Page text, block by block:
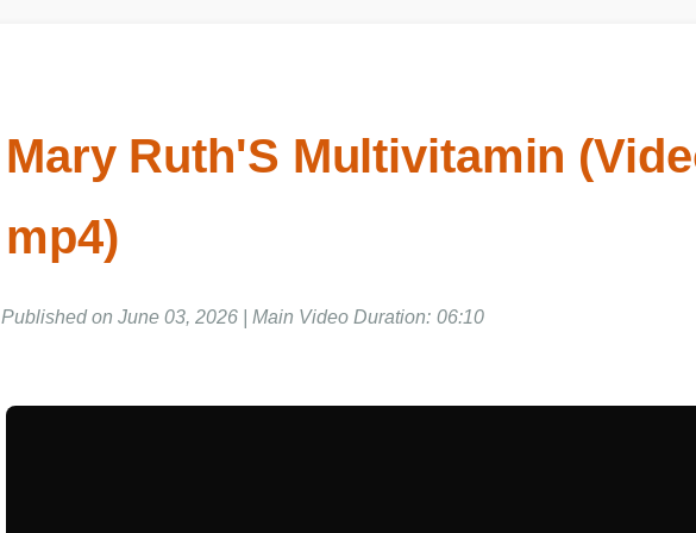
Mary Ruth'S Multivitamin
mp4)
Published on June 03, 2026 | Main Video Duration: 06:10